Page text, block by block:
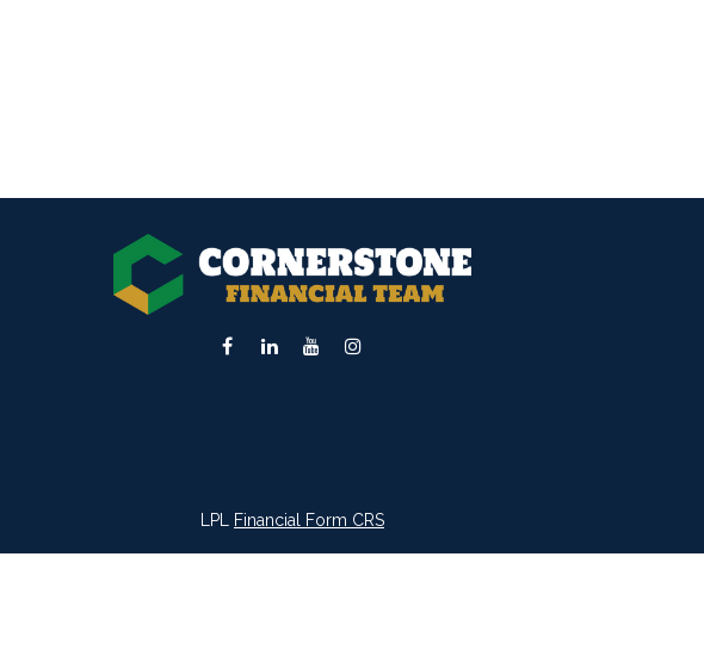
LPL Financial Form CRS